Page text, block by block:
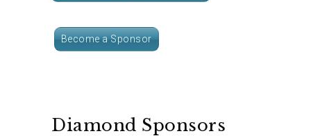
Become a Sponsor
Diamond Sponsors